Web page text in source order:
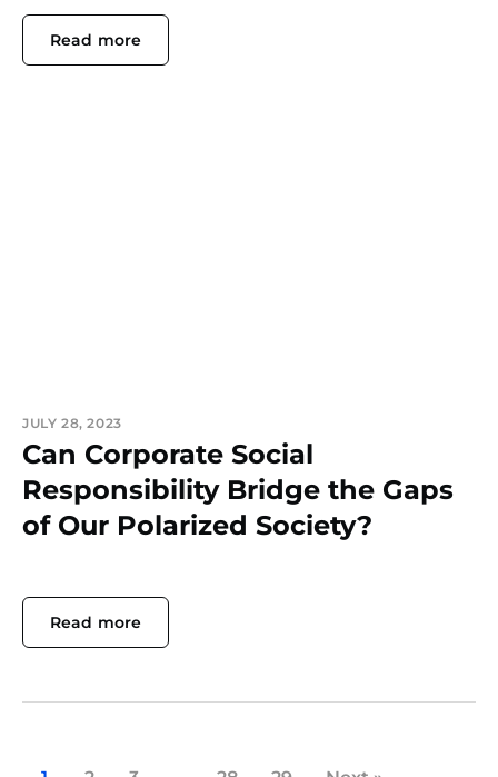
Read more
JULY 28, 2023
Can Corporate Social
Responsibility Bridge the Gaps
of Our Polarized Society?
Read more